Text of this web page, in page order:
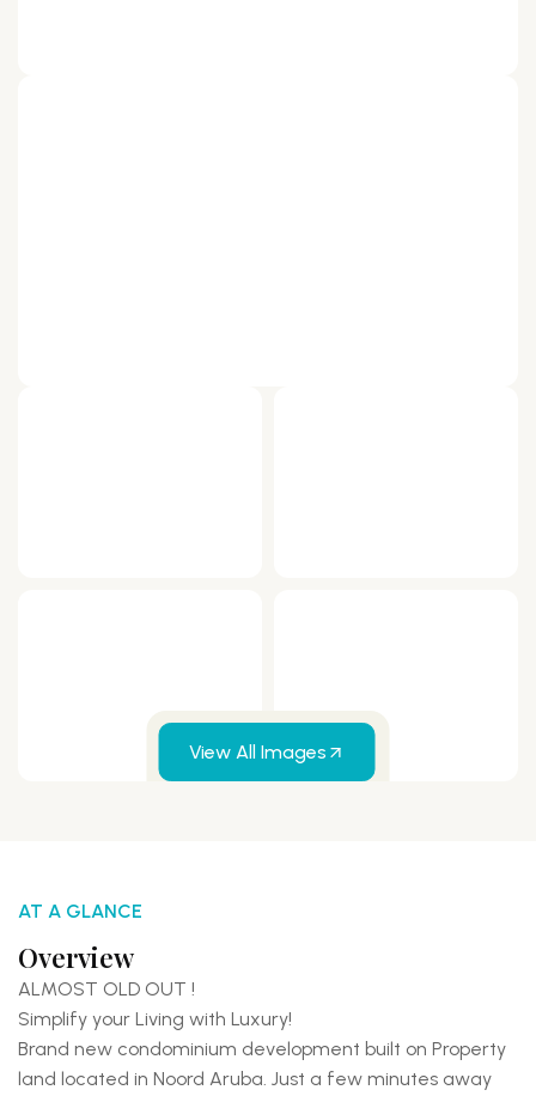
View All Images
AT A GLANCE
Overview
ALMOST OLD OUT !
Simplify your Living with Luxury!
Brand new condominium development built on Property
land located in Noord Aruba. Just a few minutes away